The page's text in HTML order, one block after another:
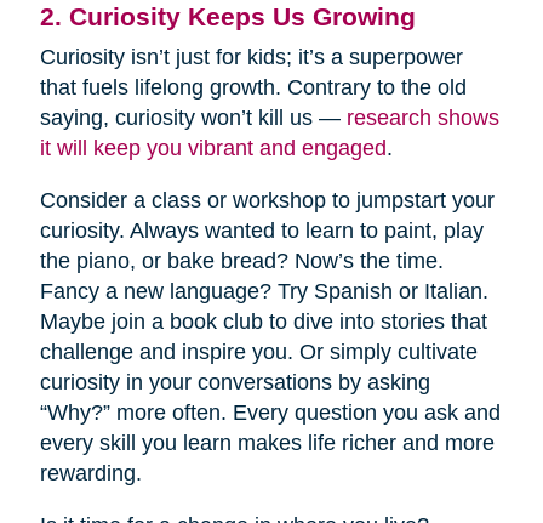
2. Curiosity Keeps Us Growing
Curiosity isn’t just for kids; it’s a superpower
that fuels lifelong growth. Contrary to the old
saying, curiosity won’t kill us — research shows
it will keep you vibrant and engaged.
Consider a class or workshop to jumpstart your
curiosity. Always wanted to learn to paint, play
the piano, or bake bread? Now’s the time.
Fancy a new language? Try Spanish or Italian.
Maybe join a book club to dive into stories that
challenge and inspire you. Or simply cultivate
curiosity in your conversations by asking
“Why?” more often. Every question you ask and
every skill you learn makes life richer and more
rewarding.